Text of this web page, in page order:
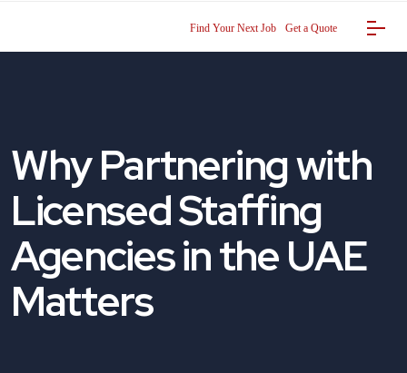
Find Your Next Job Get a Quote
Why Partnering with
Licensed Staffing
Agencies in the UAE
Matters